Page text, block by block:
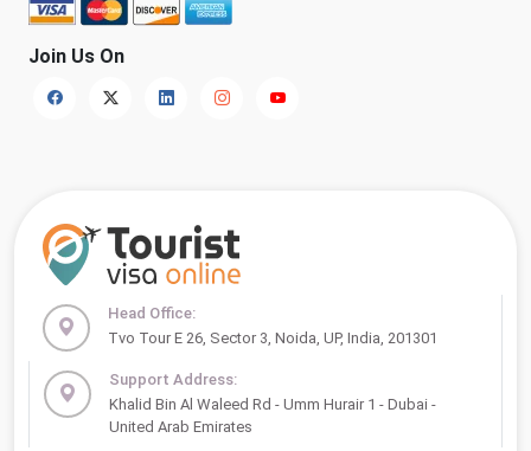
Join Us On
Head Office:
Tvo Tour E 26, Sector 3, Noida, UP, India, 201301
Support Address:
Khalid Bin Al Waleed Rd - Umm Hurair 1 - Dubai -
United Arab Emirates